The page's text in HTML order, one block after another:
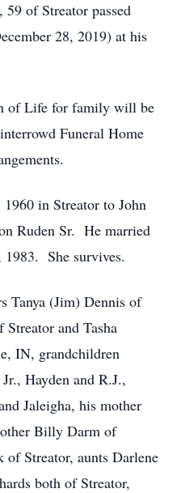
of Streator passed
28, 2019) at his
of Life for family will be
Funeral Home
in Streator to John
Ruden Sr. He married
1983. She survives.
Tanya (Jim) Dennis of
and Tasha
IN, grandchildren
Hayden and R.J.,
Jaleigha, his mother
Billy Darm of
Streator, aunts Darlene
both of Streator,